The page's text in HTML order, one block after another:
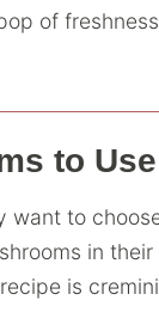
of
to Use
want to
in
is